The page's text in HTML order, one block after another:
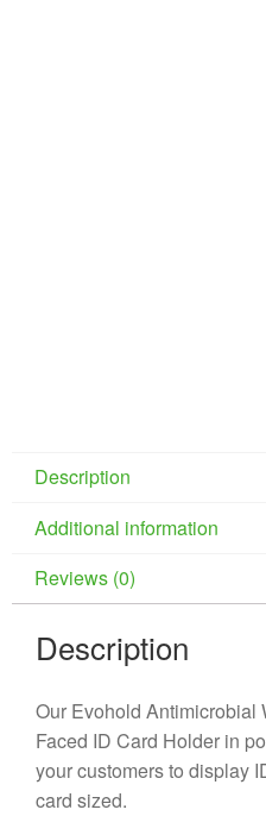
Description
Additional information
Reviews (0)
Description
Our Evohold Antimicrobial
Faced ID Card Holder in
your customers to display
card sized.